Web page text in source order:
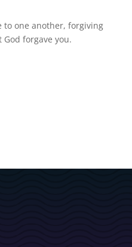
to one another, forgiving
forgave you.